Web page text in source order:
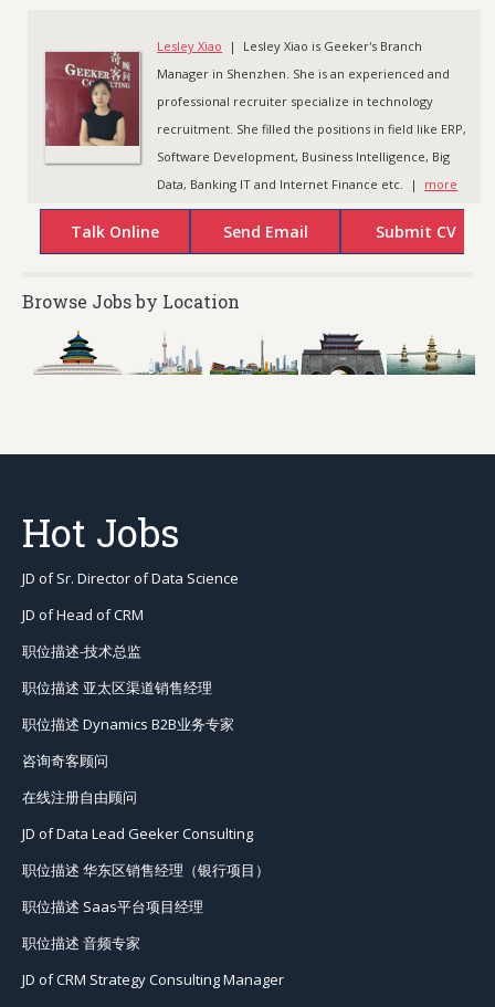
Lesley Xiao | Lesley Xiao is Geeker's Branch
Manager in Shenzhen. She is an experienced and
professional recruiter specialize in technology
recruitment. She filled the positions in field like ERP,
Software Development, Business Intelligence, Big
Data, Banking IT and Internet Finance etc. | more
Browse Jobs by Location
Hot Jobs
JD of Sr. Director of Data Science
JD of Head of CRM
职位描述-技术总监
职位描述 亚太区渠道销售经理
职位描述 Dynamics B2B业务专家
咨询奇客顾问
在线注册自由顾问
JD of Data Lead Geeker Consulting
职位描述 华东区销售经理（银行项目）
职位描述 Saas平台项目经理
职位描述 音频专家
JD of CRM Strategy Consulting Manager